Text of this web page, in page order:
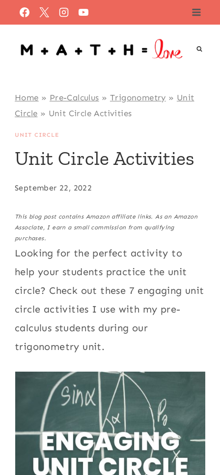
to
content
Home » Pre-Calculus » Trigonometry » Unit
Circle » Unit Circle Activities
UNIT CIRCLE
Unit Circle Activities
September 22, 2022
This blog post contains Amazon affiliate links. As an Amazon
Associate, I earn a small commission from qualifying
purchases.
Looking for the perfect activity to
help your students practice the unit
circle? Check out these 7 engaging unit
circle activities I use with my pre-
calculus students during our
trigonometry unit.